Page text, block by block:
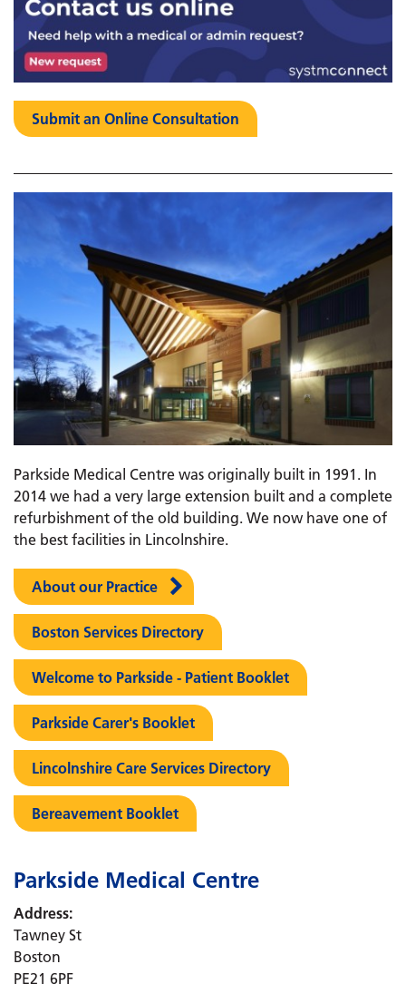
Submit an Online Consultation
Parkside Medical Centre was originally built in 1991. In
2014 we had a very large extension built and a complete
refurbishment of the old building. We now have one of
the best facilities in Lincolnshire.
About our Practice
Boston Services Directory
Welcome to Parkside - Patient Booklet
Parkside Carer's Booklet
Lincolnshire Care Services Directory
Bereavement Booklet
Parkside Medical Centre
Address:
Tawney St
Boston
PE21 6PF